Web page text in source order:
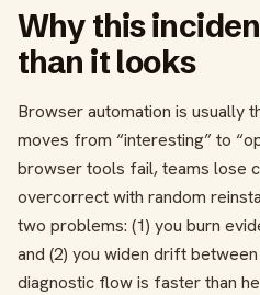
Why this
than it looks
Browser automation is usually
moves from “interesting” to
browser tools fail, teams lose
overcorrect with random
two problems: (1) you burn
and (2) you widen drift
diagnostic flow is faster than